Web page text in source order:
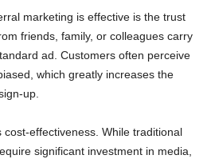
marketing is effective is the trust
friends, family, or colleagues carry
ad. Customers often perceive
which greatly increases the
up.
effectiveness. While traditional
significant investment in media,